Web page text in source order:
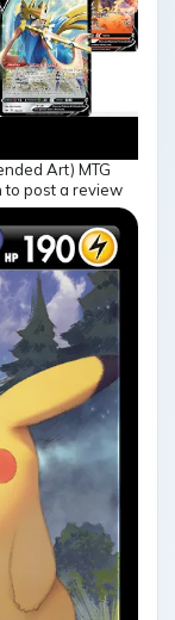
Art) MTG
to post a review